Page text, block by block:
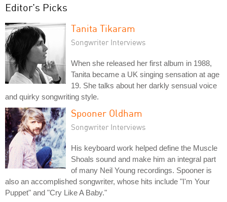
Editor's Picks
Tanita Tikaram
Songwriter Interviews
When she released her first album in 1988,
Tanita became a UK singing sensation at age
19. She talks about her darkly sensual voice
and quirky songwriting style.
Spooner Oldham
Songwriter Interviews
His keyboard work helped define the Muscle
Shoals sound and make him an integral part
of many Neil Young recordings. Spooner is
also an accomplished songwriter, whose hits include "I'm Your
Puppet" and "Cry Like A Baby."